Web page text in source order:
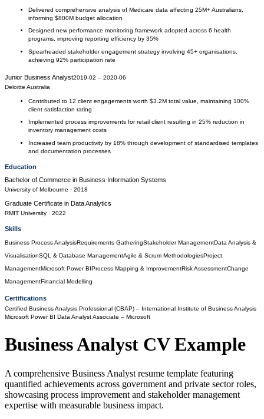
Delivered comprehensive analysis of Medicare data affecting 25M+ Australians,
informing $800M budget allocation
Designed new performance monitoring framework adopted across 6 health
programs, improving reporting efficiency by 35%
Spearheaded stakeholder engagement strategy involving 45+ organisations,
achieving 92% participation rate
Junior Business Analyst2019-02 – 2020-06
Deloitte Australia
Contributed to 12 client engagements worth $3.2M total value, maintaining 100%
client satisfaction rating
Implemented process improvements for retail client resulting in 25% reduction in
inventory management costs
Increased team productivity by 18% through development of standardised templates
and documentation processes
Education
Bachelor of Commerce in Business Information Systems
University of Melbourne · 2018
Graduate Certificate in Data Analytics
RMIT University · 2022
Skills
Business Process AnalysisRequirements GatheringStakeholder ManagementData Analysis &
VisualisationSQL & Database ManagementAgile & Scrum MethodologiesProject
ManagementMicrosoft Power BIProcess Mapping & ImprovementRisk AssessmentChange
ManagementFinancial Modelling
Certifications
Certified Business Analysis Professional (CBAP) – International Institute of Business Analysis
Microsoft Power BI Data Analyst Associate – Microsoft
Business Analyst CV Example
A comprehensive Business Analyst resume template featuring
quantified achievements across government and private sector roles,
showcasing process improvement and stakeholder management
expertise with measurable business impact.